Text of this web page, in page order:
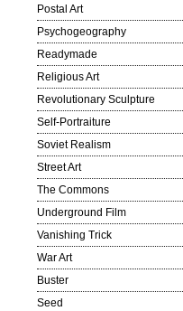
Postal Art
Psychogeography
Readymade
Religious Art
Revolutionary Sculpture
Self-Portraiture
Soviet Realism
Street Art
The Commons
Underground Film
Vanishing Trick
War Art
Buster
Seed